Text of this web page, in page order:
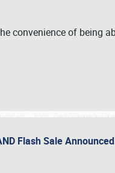
convenience of being
Flash Sale Announced